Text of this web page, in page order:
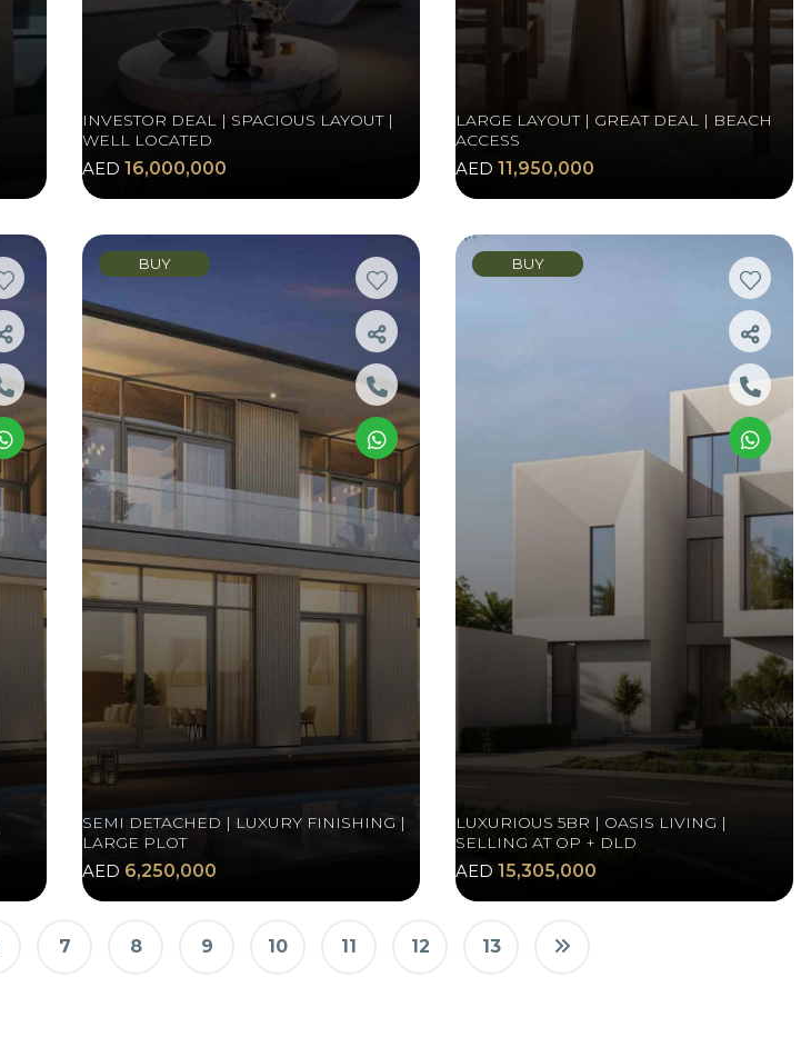
INVESTOR DEAL | SPACIOUS LAYOUT |
WELL LOCATED
AED 16,000,000
LARGE LAYOUT | GREAT DEAL | BEACH
ACCESS
AED 11,950,000
BUY
SEMI DETACHED | LUXURY FINISHING |
LARGE PLOT
AED 6,250,000
BUY
LUXURIOUS 5BR | OASIS LIVING |
SELLING AT OP + DLD
AED 15,305,000
7 8 9 10 11 12 13